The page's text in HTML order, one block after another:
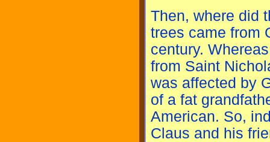
Then, where did
trees came from
century.
from Saint
was affected by
of a fat
American. So,
Claus and his